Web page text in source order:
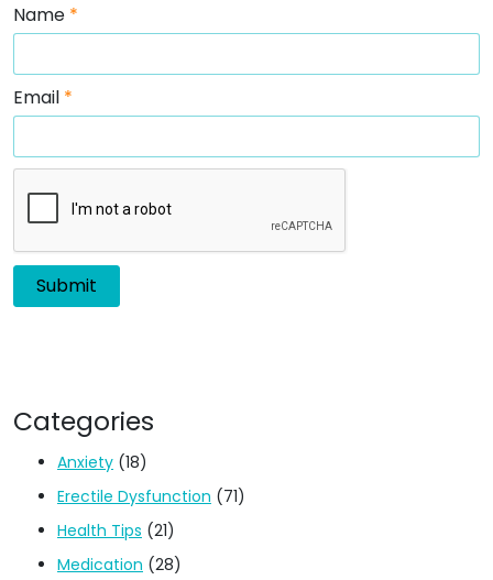
Name *
Email *
Categories
Anxiety (18)
Erectile Dysfunction (71)
Health Tips (21)
Medication (28)